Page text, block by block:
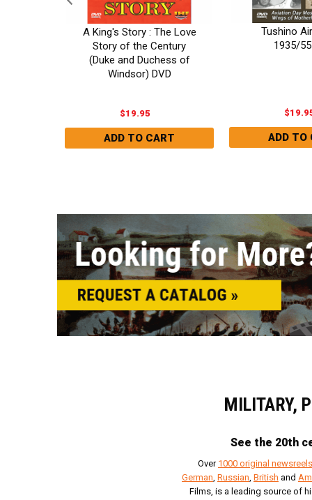
A King's Story : The Love
Story of the Century
(Duke and Duchess of
Windsor) DVD
$19.95
Tushino
1935/
MILITARY,
See the 20th
Over 1000 original newsreels
German Russian British and
Films, is a leading source of